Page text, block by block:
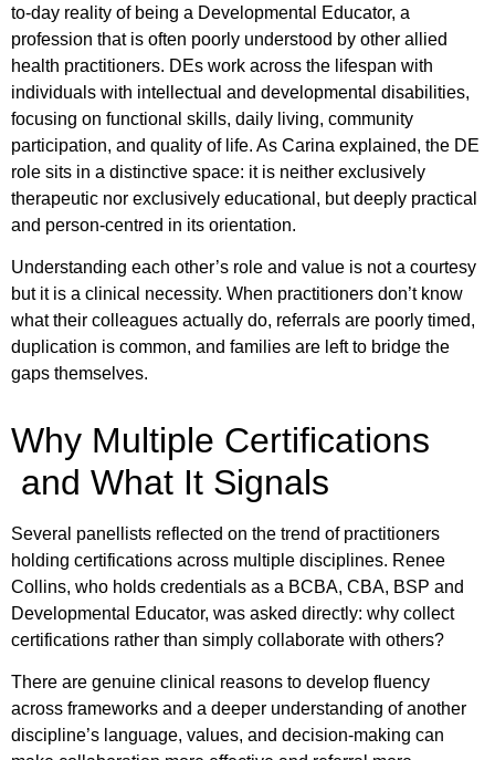
to-day reality of being a Developmental Educator, a
profession that is often poorly understood by other allied
health practitioners. DEs work across the lifespan with
individuals with intellectual and developmental disabilities,
focusing on functional skills, daily living, community
participation, and quality of life. As Carina explained, the DE
role sits in a distinctive space: it is neither exclusively
therapeutic nor exclusively educational, but deeply practical
and person-centred in its orientation.
Understanding each other’s role and value is not a courtesy
but it is a clinical necessity. When practitioners don’t know
what their colleagues actually do, referrals are poorly timed,
duplication is common, and families are left to bridge the
gaps themselves.
Why Multiple Certifications
and What It Signals
Several panellists reflected on the trend of practitioners
holding certifications across multiple disciplines. Renee
Collins, who holds credentials as a BCBA, CBA, BSP and
Developmental Educator, was asked directly: why collect
certifications rather than simply collaborate with others?
There are genuine clinical reasons to develop fluency
across frameworks and a deeper understanding of another
discipline’s language, values, and decision-making can